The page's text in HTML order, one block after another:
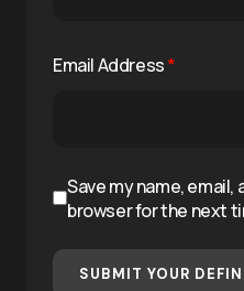
Email Address*
Save my name, email,
browser for the next
SUBMIT YOUR